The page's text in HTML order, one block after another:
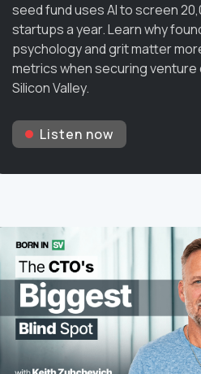
seed fund uses AI to screen
startups a year. Learn why
psychology and grit matter
metrics when securing venture
Silicon Valley.
Listen now